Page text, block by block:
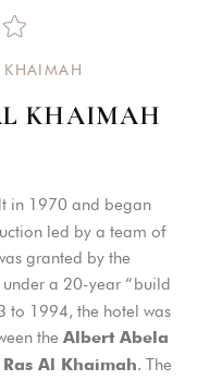
KHAIMAH
L KHAIMAH
in 1970 and began
led by a team of
granted by the
under a 20-year “build
to 1994, the hotel was
the Albert Abela
Al Khaimah. The